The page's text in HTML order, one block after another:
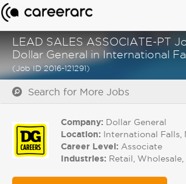
LEAD SALES ASSOCIATE-PT
Dollar General in International
(Job ID 2016-121291)
Search for More Jobs
Company: Dollar General
Location: International Falls,
Career Level: Associate
Industries: Retail,